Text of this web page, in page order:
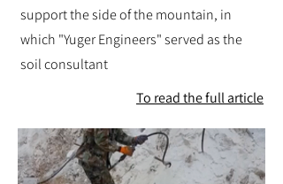
support the side of the mountain, in
which "Yuger Engineers" served as the
soil consultant
To read the full article